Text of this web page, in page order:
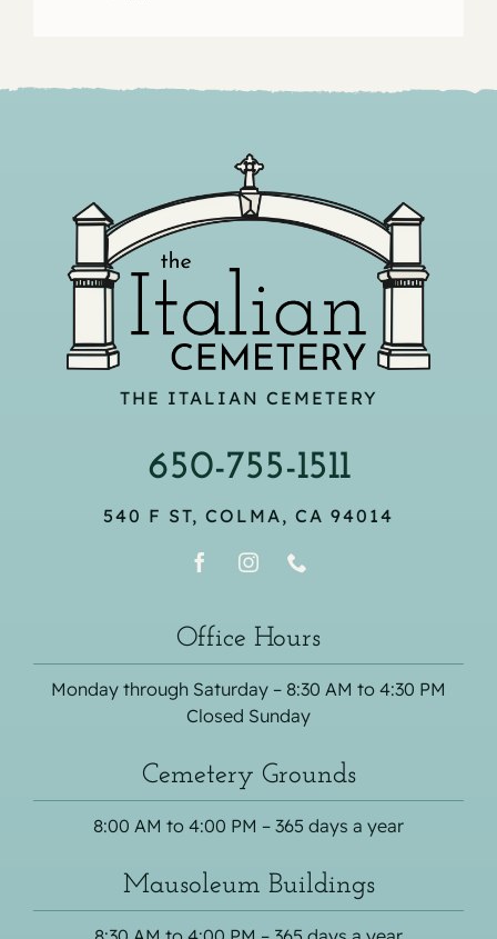
THE ITALIAN CEMETERY
650-755-1511
540 F ST, COLMA, CA 94014
Office Hours
Monday through Saturday – 8:30 AM to 4:30 PM
Closed Sunday
Cemetery Grounds
8:00 AM to 4:00 PM – 365 days a year
Mausoleum Buildings